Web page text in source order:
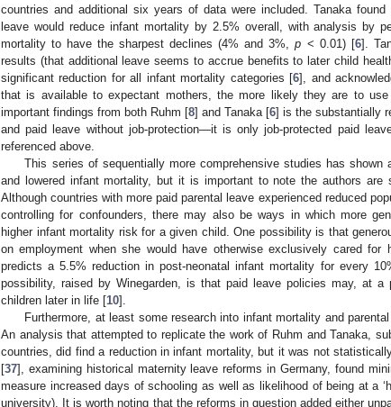
countries and additional six years of data were included. Tanaka
leave would reduce infant mortality by 2.5% overall, with analysis by
mortality to have the sharpest declines (4% and 3%,p < 0.01) [6].
results (that additional leave seems to accrue benefits to later child
significant reduction for all infant mortality categories [6], and
that is available to expectant mothers, the more likely they are to
important findings from both Ruhm [8] and Tanaka [6] is the substantially
and paid leave without job-protection—it is only job-protected paid
referenced above.
This series of sequentially more comprehensive studies has shown
and lowered infant mortality, but it is important to note the authors are
Although countries with more paid parental leave experienced reduced
controlling for confounders, there may also be ways in which more
higher infant mortality risk for a given child. One possibility is that
on employment when she would have otherwise exclusively cared
predicts a 5.5% reduction in post-neonatal infant mortality for every
possibility, raised by Winegarden, is that paid leave policies may, at a
children later in life [10].
Furthermore, at least some research into infant mortality and
An analysis that attempted to replicate the work of Ruhm and Tanaka,
countries, did find a reduction in infant mortality, but it was not
[37], examining historical maternity leave reforms in Germany, found
measure increased days of schooling as well as likelihood of being at a
university). It is worth noting that the reforms in question added either